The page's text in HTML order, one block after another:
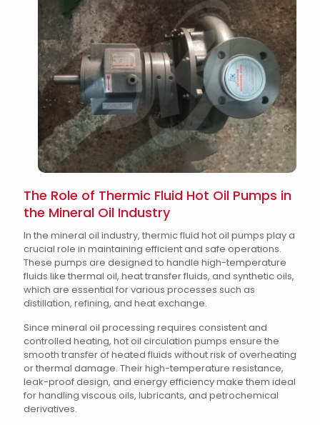
The Role of Thermic Fluid Hot Oil Pumps in
the Mineral Oil Industry
In the mineral oil industry, thermic fluid hot oil pumps play a
crucial role in maintaining efficient and safe operations.
These pumps are designed to handle high-temperature
fluids like thermal oil, heat transfer fluids, and synthetic oils,
which are essential for various processes such as
distillation, refining, and heat exchange.
Since mineral oil processing requires consistent and
controlled heating, hot oil circulation pumps ensure the
smooth transfer of heated fluids without risk of overheating
or thermal damage. Their high-temperature resistance,
leak-proof design, and energy efficiency make them ideal
for handling viscous oils, lubricants, and petrochemical
derivatives.